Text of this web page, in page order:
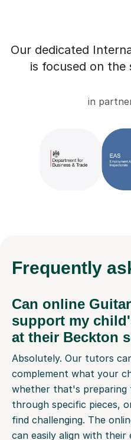
Our dedicated
is focused on
in
Frequently
Can online
support my
at their Beckton
Absolutely. Our tutors
complement what your
whether that's preparing
through specific pieces,
find challenging. The
can easily align with their